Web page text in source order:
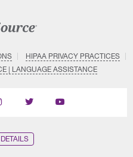
HIPAA PRIVACY PRACTICES
| LANGUAGE ASSISTANCE
Follow
Subscribe